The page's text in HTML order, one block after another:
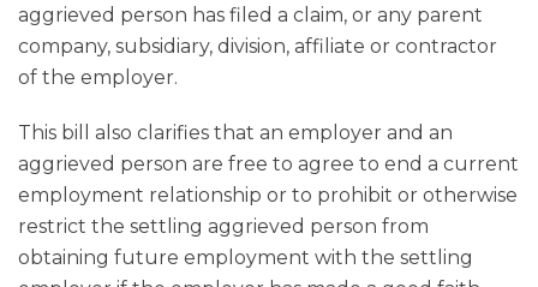
aggrieved person has filed a claim, or any parent
company, subsidiary, division, affiliate or contractor
of the employer.
This bill also clarifies that an employer and an
aggrieved person are free to agree to end a current
employment relationship or to prohibit or otherwise
restrict the settling aggrieved person from
obtaining future employment with the settling